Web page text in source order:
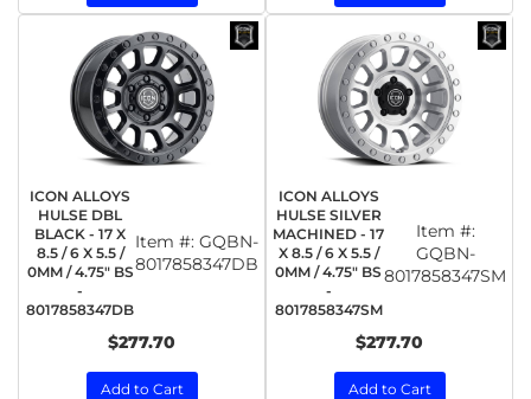
ICON ALLOYS
HULSE DBL
BLACK - 17 X
8.5 / 6 X 5.5 /
0MM / 4.75" BS
-
8017858347DB
Item #: GQBN-
8017858347DB
$277.70
Add to Cart
ICON ALLOYS
HULSE SILVER
MACHINED - 17
X 8.5 / 6 X 5.5 /
0MM / 4.75" BS
-
8017858347SM
Item #:
GQBN-
8017858347SM
$277.70
Add to Cart